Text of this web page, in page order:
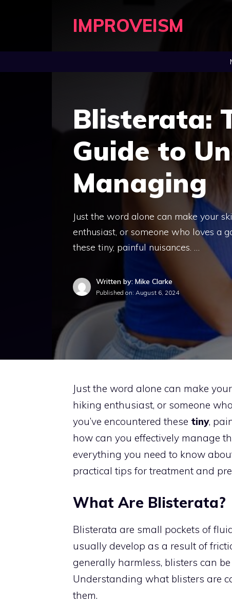
IMPROVEISM
Blisterata:
Guide to
Managing
Just the word alone can make your
enthusiast, or someone who loves a
these tiny, painful nuisances. …
Written by: Mike Clarke
Published on: August 6, 2024
Just the word alone can make
hiking enthusiast, or someone
you’ve encountered these tiny,
how can you effectively manage
everything you need to know
practical tips for treatment and
What Are Blisterata?
Blisterata are small pockets of
usually develop as a result of
generally harmless, blisters can
Understanding what blisters are
them.